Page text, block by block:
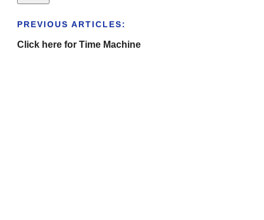
PREVIOUS ARTICLES:
Click here for Time Machine